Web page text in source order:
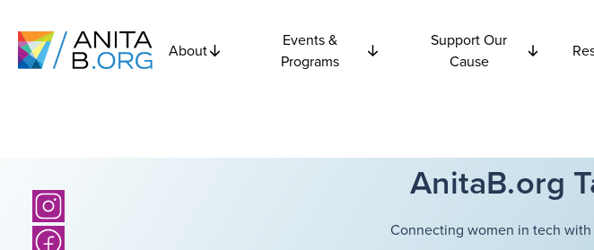
About
Events &
Programs
Support Our
Cause
AnitaB.org
Connecting women in tech